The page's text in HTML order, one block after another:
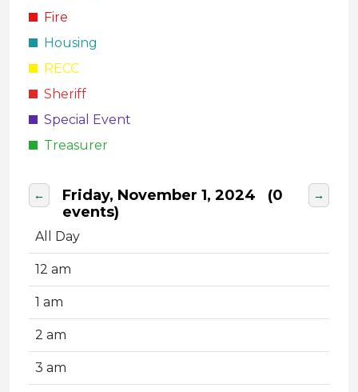
← Friday, November 1, 2024 (0
events)
→
All Day
12 am
1 am
2 am
3 am
Fire
Housing
RECC
Sheriff
Special Event
Treasurer